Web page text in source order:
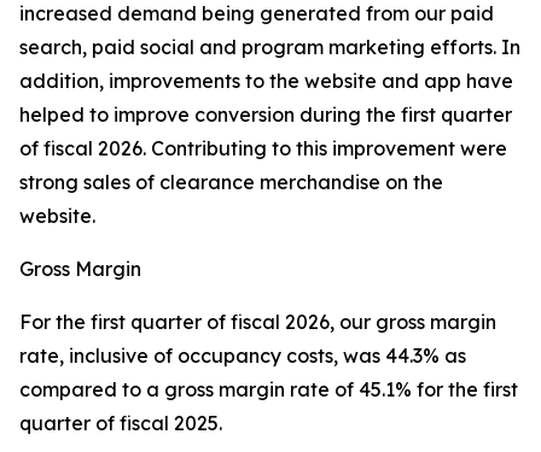
increased demand being generated from our paid
search, paid social and program marketing efforts. In
addition, improvements to the website and app have
helped to improve conversion during the first quarter
of fiscal 2026. Contributing to this improvement were
strong sales of clearance merchandise on the
website.
Gross Margin
For the first quarter of fiscal 2026, our gross margin
rate, inclusive of occupancy costs, was 44.3% as
compared to a gross margin rate of 45.1% for the first
quarter of fiscal 2025.